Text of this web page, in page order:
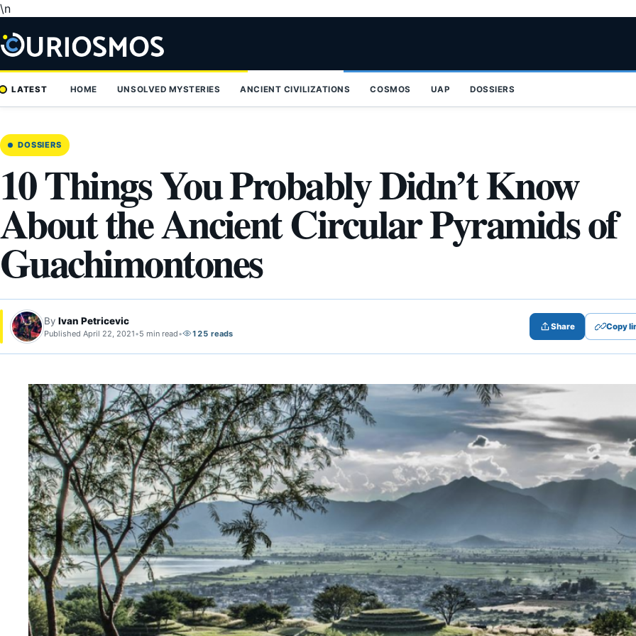
\n
content
LATEST HOME UNSOLVED MYSTERIES ANCIENT CIVILIZATIONS COSMOS UAP DOSSIERS
DOSSIERS
10 Things You Probably Didn’t Know
About the Ancient Circular Pyramids of
Guachimontones
By Ivan Petricevic
Published April 22, 2021•5 min read• 125 reads
Share Copy